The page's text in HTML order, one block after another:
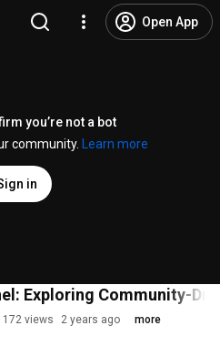
Open App
you’re not a bot
community.
Learn more
in
Exploring Community-
172 views 2 years ago more